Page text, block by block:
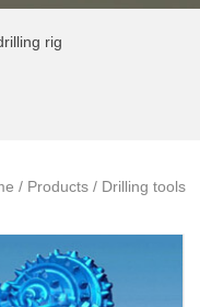
rig
/ Products/ Drilling tools